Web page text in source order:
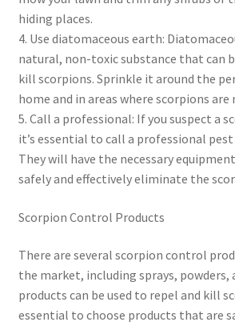
hiding places.
4. Use diatomaceous earth:
natural, non-toxic substance that can
kill scorpions. Sprinkle it around the
home and in areas where scorpions are
5. Call a professional: If you suspect a
it’s essential to call a professional
They will have the necessary
safely and effectively eliminate the
Scorpion Control Products
There are several scorpion control
the market, including sprays, powders,
products can be used to repel and kill
essential to choose products that are